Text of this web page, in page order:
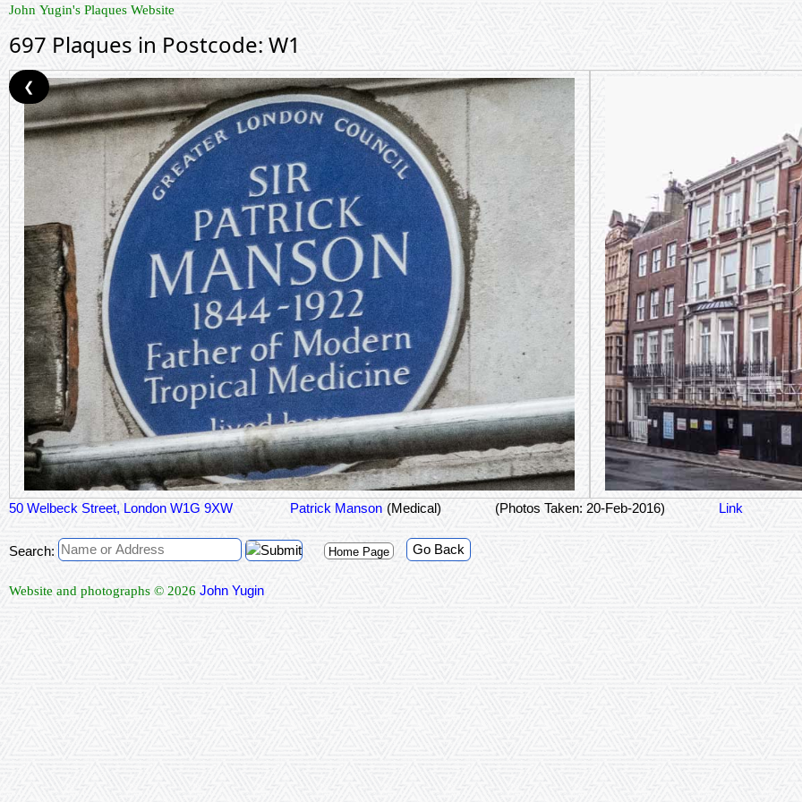
John Yugin's Plaques Website
697 Plaques in Postcode: W1
50 Welbeck Street, London W1G 9XW Patrick Manson (Medical) (Photos Taken: 20-Feb-2016) Link
❮
Search: Home Page Go Back
Website and photographs © 2026 John Yugin